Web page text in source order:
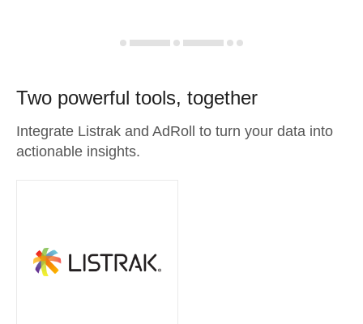
Two powerful tools, together
Integrate Listrak and AdRoll to turn your data into
actionable insights.